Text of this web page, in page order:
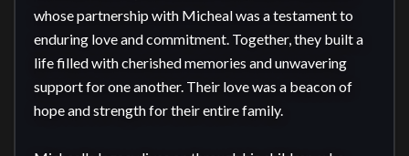
whose partnership with Micheal was a testament to
enduring love and commitment. Together, they built a
life filled with cherished memories and unwavering
support for one another. Their love was a beacon of
hope and strength for their entire family.